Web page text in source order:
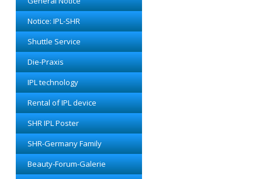
Notice: IPL-SHR
Shuttle Service
Die-Praxis
IPL technology
Rental of IPL device
SHR IPL Poster
SHR-Germany Family
Beauty-Forum-Galerie